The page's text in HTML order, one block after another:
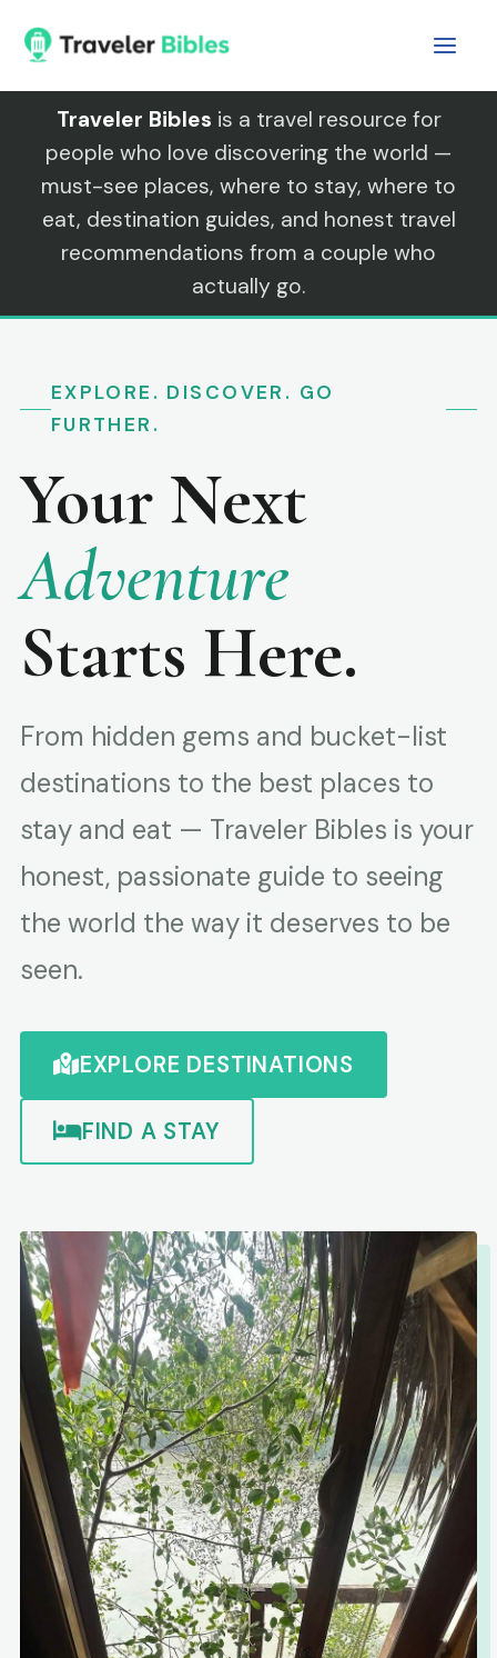
content
Traveler Bibles is a travel resource for
people who love discovering the world —
must-see places, where to stay, where to
eat, destination guides, and honest travel
recommendations from a couple who
actually go.
EXPLORE. DISCOVER. GO
FURTHER.
Your Next
Adventure
Starts Here.
From hidden gems and bucket-list
destinations to the best places to
stay and eat — Traveler Bibles is your
honest, passionate guide to seeing
the world the way it deserves to be
seen.
EXPLORE DESTINATIONS
FIND A STAY